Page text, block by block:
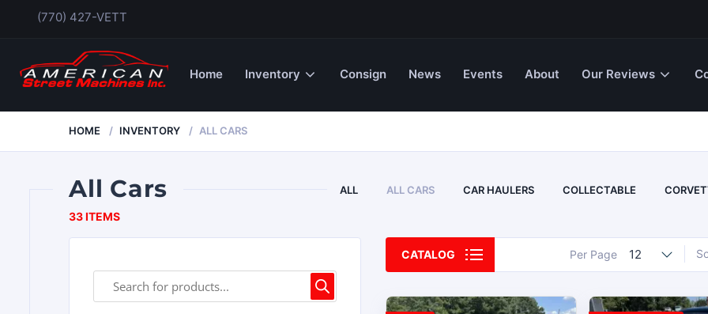
(770) 427-VETT
Home Inventory Consign News Events About Our Reviews
HOME INVENTORY ALL CARS
All Cars ALL ALL CARS CAR HAULERS COLLECTABLE
33 ITEMS
CATALOG Per Page 12